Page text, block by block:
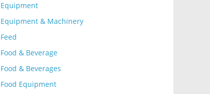
Equipment
Equipment & Machinery
Feed
Food & Beverage
Food & Beverages
Food Equipment